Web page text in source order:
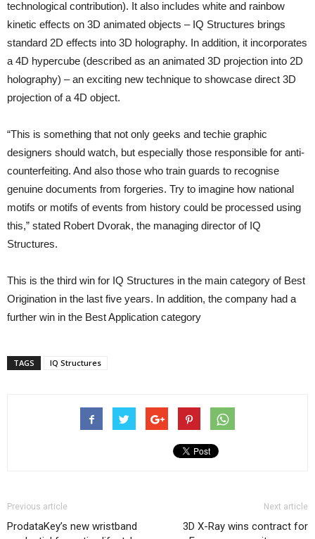
technological contribution). It also includes white and rainbow
kinetic effects on 3D animated objects – IQ Structures brings
standard 2D effects into 3D holography. In addition, it incorporates
a 4D hypercube (described as an animated 3D projection into 2D
holography) – an exciting new technique to showcase direct 3D
projection of a 4D object.
“This is something that not only geeks and techie graphic
designers should watch, but especially those responsible for anti-
counterfeiting. And also those who train guards to recognise
genuine documents from forgeries. Try to imagine how national
motifs or motifs of events from history could be processed using
this,” stated Robert Dvorak, the managing director of IQ
Structures.
This is the third win for IQ Structures in the main category of Best
Origination in the last five years. In addition, the company had a
further win in the Best Application category
TAGS IQ Structures
Previous article
ProdataKey’s new wristband
Next article
3D X-Ray wins contract for